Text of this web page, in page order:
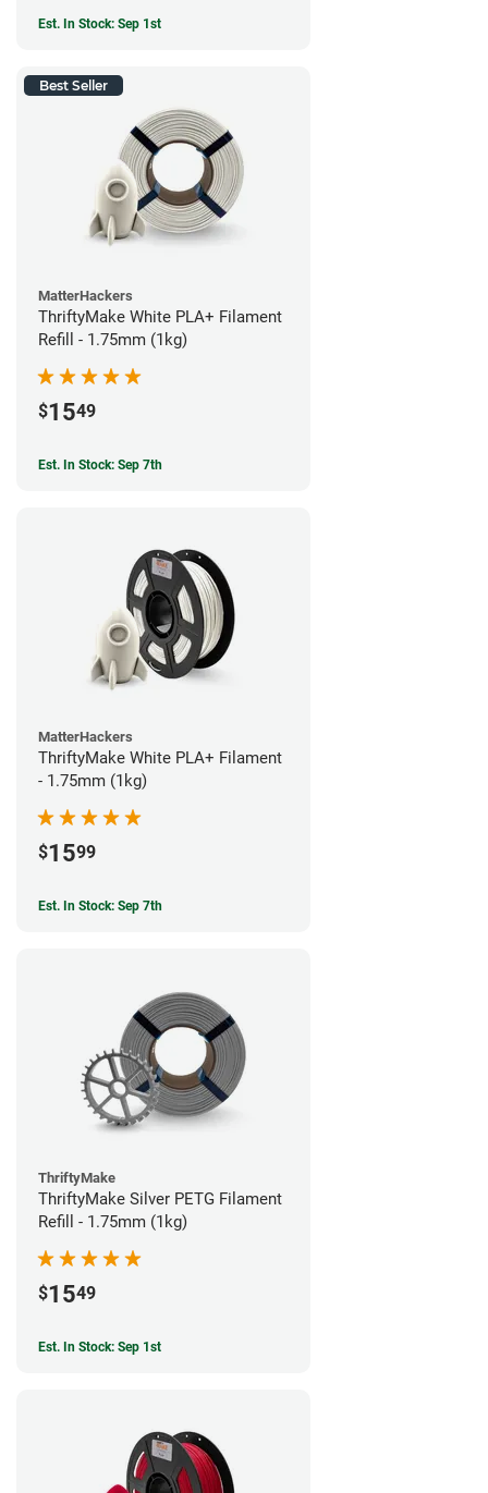
Est. In Stock: Sep 1st
Best Seller
MatterHackers
ThriftyMake White PLA+ Filament
Refill - 1.75mm (1kg)
$1549
Est. In Stock: Sep 7th
MatterHackers
ThriftyMake White PLA+ Filament
- 1.75mm (1kg)
$1599
Est. In Stock: Sep 7th
ThriftyMake
ThriftyMake Silver PETG Filament
Refill - 1.75mm (1kg)
$1549
Est. In Stock: Sep 1st